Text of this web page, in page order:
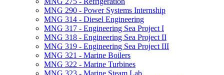
MNG 290 -​ Power Systems Internship
MNG 314 -​ Diesel Engineering
MNG 317 -​ Engineering Sea Project I
MNG 318 -​ Engineering Sea Project II
MNG 319 -​ Engineering Sea Project III
MNG 321 -​ Marine Boilers
MNG 322 -​ Marine Turbines
MNG 323 -​ Marine Steam Lab